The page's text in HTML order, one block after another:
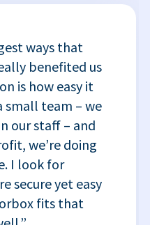
ways that
benefited us
is how easy it
small team – we
our staff – and
we’re doing
I look for
secure yet easy
fits that